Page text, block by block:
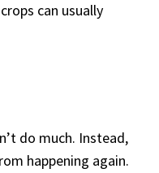
can usually
do much. Instead,
happening again.